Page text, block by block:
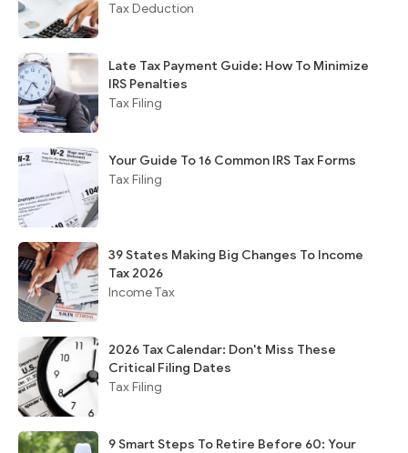
Tax Deduction
Late Tax Payment Guide: How To Minimize
IRS Penalties
Tax Filing
Your Guide To 16 Common IRS Tax Forms
Tax Filing
39 States Making Big Changes To Income
Tax 2026
Income Tax
2026 Tax Calendar: Don't Miss These
Critical Filing Dates
Tax Filing
9 Smart Steps To Retire Before 60: Your